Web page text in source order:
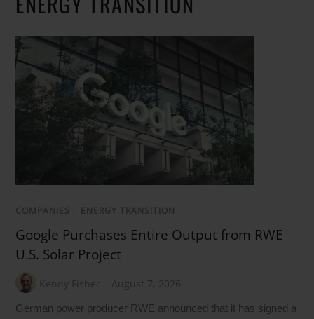
COMPANIES ENERGY TRANSITION
Google Purchases Entire Output from RWE
U.S. Solar Project
Kenny Fisher August 7, 2026
German power producer RWE announced that it has signed a